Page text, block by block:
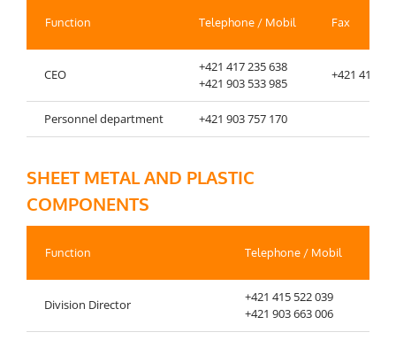
Function Telephone / Mobil Fax
CEO
+421 417 235 638
+421 903 533 985
+421 417
Personnel department +421 903 757 170
SHEET METAL AND PLASTIC
COMPONENTS
Function Telephone / Mobil
Division Director
+421 415 522 039
+421 903 663 006